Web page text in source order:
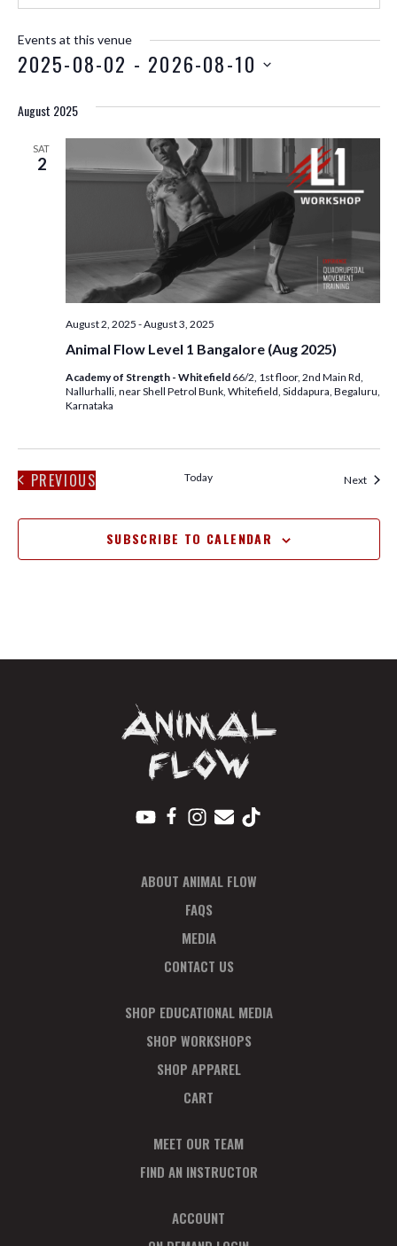
Events at this venue
2025-08-02 - 2026-08-10
August 2025
SAT
2
Animal Flow Level 1 Bangalore (Aug 2025)
August 2, 2025 -August 3, 2025
Academy of Strength - Whitefield 66/2, 1st floor, 2nd Main Rd,
Nallurhalli, near Shell Petrol Bunk, Whitefield, Siddapura, Begaluru,
Karnataka
PREVIOUS
Today Next
SUBSCRIBE TO CALENDAR
ABOUT ANIMAL FLOW
FAQS
MEDIA
CONTACT US
SHOP EDUCATIONAL MEDIA
SHOP WORKSHOPS
SHOP APPAREL
CART
MEET OUR TEAM
FIND AN INSTRUCTOR
ACCOUNT